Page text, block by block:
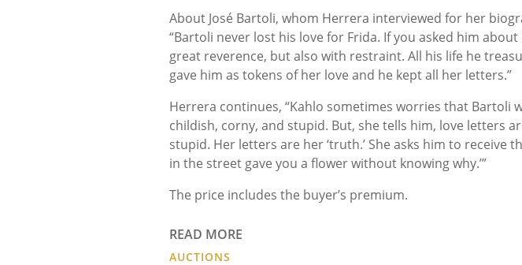
About José Bartoli, whom Herrera interviewed for her
“Bartoli never lost his love for Frida. If you asked him
great reverence, but also with restraint. All his life he
gave him as tokens of her love and he kept all her letters.”
Herrera continues, “Kahlo sometimes worries that Bartoli
childish, corny, and stupid. But, she tells him, love letters
stupid. Her letters are her ‘truth.’ She asks him to receive
in the street gave you a flower without knowing why.’”
The price includes the buyer’s premium.
READ MORE
AUCTIONS